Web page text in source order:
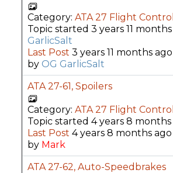
Category: ATA 27 Flight
Topic started 3 years 11
GarlicSalt
Last Post 3 years 11 months ago
by OG GarlicSalt
ATA 27-61, Spoilers
Category: ATA 27 Flight
Topic started 4 years 8 months
Last Post 4 years 8 months ago
by Mark
ATA 27-62, Auto-Speedbrakes